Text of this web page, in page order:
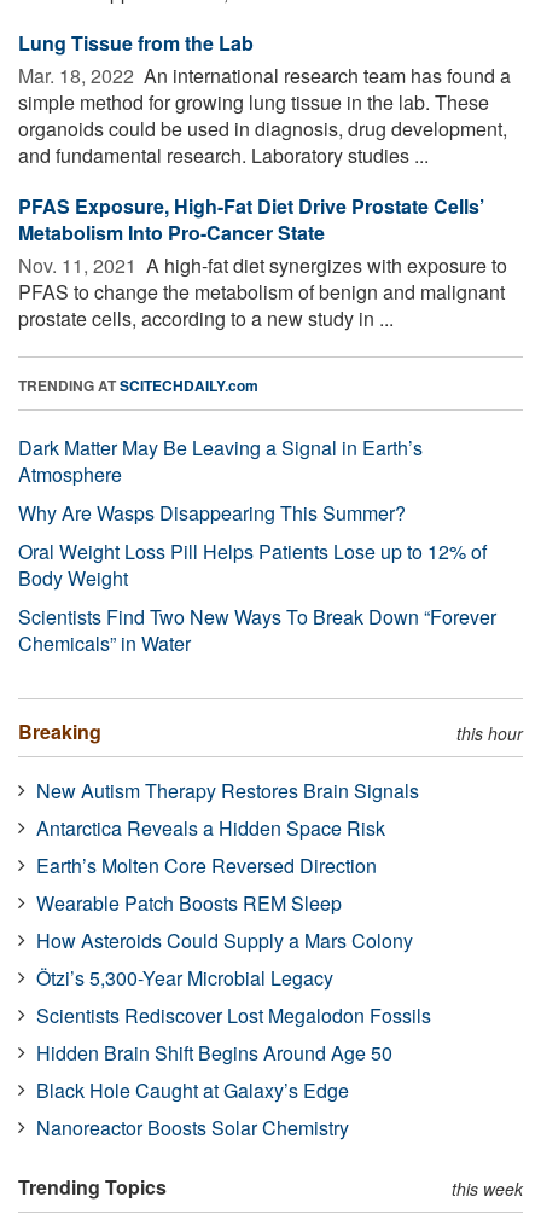
Lung Tissue from the Lab
Mar. 18, 2022  An international research team has found a
simple method for growing lung tissue in the lab. These
organoids could be used in diagnosis, drug development,
and fundamental research. Laboratory studies ...
PFAS Exposure, High-Fat Diet Drive Prostate Cells’
Metabolism Into Pro-Cancer State
Nov. 11, 2021  A high-fat diet synergizes with exposure to
PFAS to change the metabolism of benign and malignant
prostate cells, according to a new study in ...
TRENDING ATSCITECHDAILY.com
Dark Matter May Be Leaving a Signal in Earth’s
Atmosphere
Why Are Wasps Disappearing This Summer?
Oral Weight Loss Pill Helps Patients Lose up to 12% of
Body Weight
Scientists Find Two New Ways To Break Down “Forever
Chemicals” in Water
Breaking this hour
New Autism Therapy Restores Brain Signals
Antarctica Reveals a Hidden Space Risk
Earth’s Molten Core Reversed Direction
Wearable Patch Boosts REM Sleep
How Asteroids Could Supply a Mars Colony
Ötzi’s 5,300-Year Microbial Legacy
Scientists Rediscover Lost Megalodon Fossils
Hidden Brain Shift Begins Around Age 50
Black Hole Caught at Galaxy’s Edge
Nanoreactor Boosts Solar Chemistry
Trending Topics this week